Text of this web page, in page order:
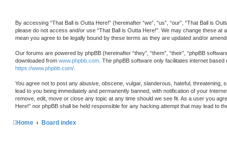
By accessing “That Ball is Outta Here!” (hereinafter “we”, “us”, “our”, “That Ball is
please do not access and/or use “That Ball is Outta Here!”. We may change these
mean you agree to be legally bound by these terms as they are updated and/or
Our forums are powered by phpBB (hereinafter “they”, “them”, “their”, “phpBB
downloaded from www.phpbb.com . The phpBB software only facilitates internet
https://www.phpbb.com/
You agree not to post any abusive, obscene, vulgar, slanderous, hateful,
lead to you being immediately and permanently banned, with notification of your
remove, edit, move or close any topic at any time should we see fit. As a user you
Here!” nor phpBB shall be held responsible for any hacking attempt that may lead to
Home Board index